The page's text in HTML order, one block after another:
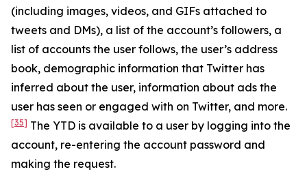
(including images, videos, and GIFs attached to
tweets and DMs), a list of the account’s followers, a
list of accounts the user follows, the user’s address
book, demographic information that Twitter has
inferred about the user, information about ads the
user has seen or engaged with on Twitter, and more.
[35] The YTD is available to a user by logging into the
account, re-entering the account password and
making the request.